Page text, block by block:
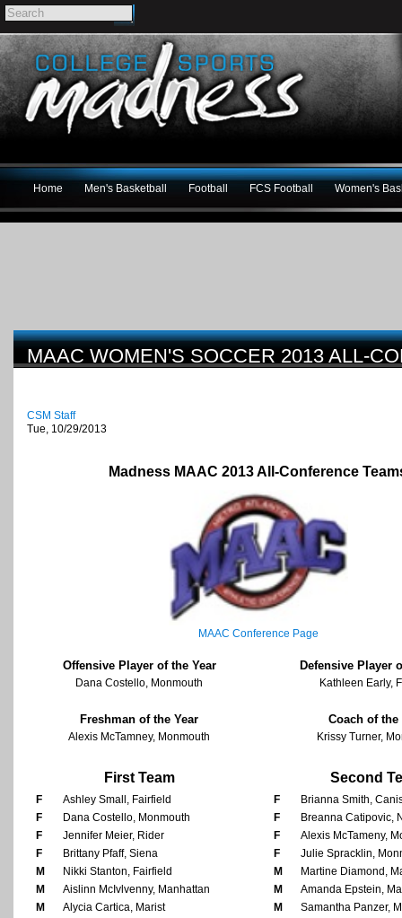
Home Men's Basketball Football FCS Football Women's
MAAC WOMEN'S SOCCER 2013 ALL-
CSM Staff
Tue, 10/29/2013
Madness MAAC 2013 All-Conference
MAAC Conference Page
Offensive Player of the Year Defensive Player
Dana Costello, Monmouth Kathleen Early,
Freshman of the Year Coach of the
Alexis McTamney, Monmouth Krissy Turner,
First Team Second
F Ashley Small, Fairfield F
Brianna Smith,
F
Dana Costello, Monmouth F
Breanna Catipovic,
F
Jennifer Meier, Rider F
Alexis McTameny,
F
Brittany Pfaff, Siena F
Julie Spracklin,
M
Nikki Stanton, Fairfield M
Martine Diamond,
M
Aislinn McIvlvenny, Manhattan M
Amanda Epstein,
M
Alycia Cartica, Marist M
Samantha Panzer,